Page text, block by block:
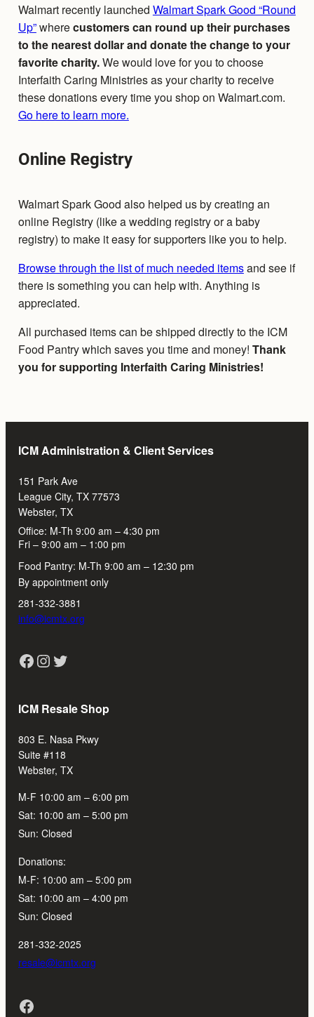
Walmart recently launched Walmart Spark Good “Round
Up”wherecustomers can round up their purchases
to the nearest dollar and donate the change to your
favorite charity.We would love for you to choose
Interfaith Caring Ministries as your charity to receive
these donations every time you shop on Walmart.com.
Go here to learn more.
Online Registry
Walmart Spark Good also helped us by creating an
online Registry (like a wedding registry or a baby
registry) to make it easy for supporters like you to help.
Browse through the list of much needed itemsand see if
there is something you can help with. Anything is
appreciated.
All purchased items can be shipped directly to the ICM
Food Pantry which saves you time and money! Thank
you for supporting Interfaith Caring Ministries!
ICM Administration & Client Services
151 Park Ave
League City, TX 77573
Webster, TX
Office: M-Th 9:00 am – 4:30 pm
Fri – 9:00 am – 1:00 pm
Food Pantry: M-Th 9:00 am – 12:30 pm
By appointment only
281-332-3881
info@icmtx.org
Facebook Instagram Twitter
ICM Resale Shop
803 E. Nasa Pkwy
Suite #118
Webster, TX
M-F 10:00 am – 6:00 pm
Sat: 10:00 am – 5:00 pm
Sun: Closed
Donations:
M-F: 10:00 am – 5:00 pm
Sat: 10:00 am – 4:00 pm
Sun: Closed
281-332-2025
resale@icmtx.org
Facebook